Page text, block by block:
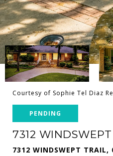
Courtesy of Sophie Tel Diaz
PENDING
7312
7312 WINDSWEPT TRAIL,